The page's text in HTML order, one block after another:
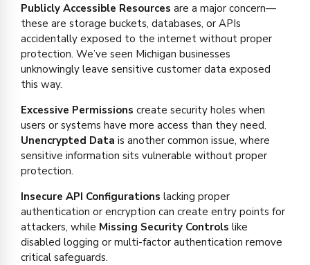
Publicly Accessible Resources are a major concern—
these are storage buckets, databases, or APIs
accidentally exposed to the internet without proper
protection. We’ve seen Michigan businesses
unknowingly leave sensitive customer data exposed
this way.
Excessive Permissions create security holes when
users or systems have more access than they need.
Unencrypted Data is another common issue, where
sensitive information sits vulnerable without proper
protection.
Insecure API Configurations lacking proper
authentication or encryption can create entry points for
attackers, while Missing Security Controls like
disabled logging or multi-factor authentication remove
critical safeguards.